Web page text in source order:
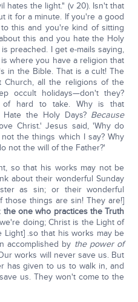
hates the light." (v 20). Isn't that
it for a minute. If you're a good
this and you're kind of sitting
this and you hate the Holy
preached. I get e-mails saying,
where you have a religion that
in the Bible. That is a cult! The
Church, all the religions of the
occult holidays—don't they?
of hard to take. Why is that
Hate the Holy Days? Because
Christ.' Jesus said, 'Why do
the things which I say? Why
not the will of the Father?'
so that his works may not be
about their wonderful Sunday
as sin; or their wonderful
those things are sin! They are!]
the one who practices the Truth
doing; Christ is the Light of
.so that his works may be
accomplished by the power of
works will never save us. But
has given to us to walk in, and
us. They won't come to the